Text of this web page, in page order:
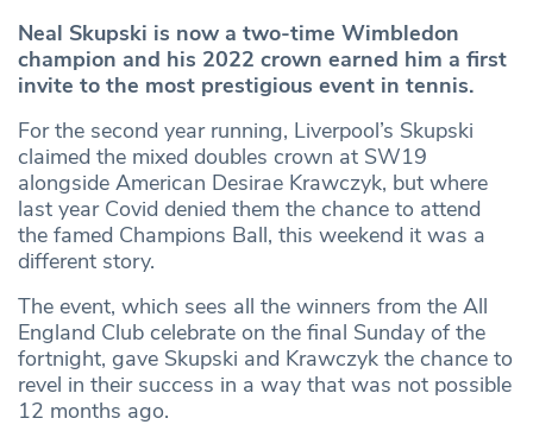
Neal Skupski is now a two-time Wimbledon
champion and his 2022 crown earned him a first
invite to the most prestigious event in tennis.
For the second year running, Liverpool’s Skupski
claimed the mixed doubles crown at SW19
alongside American Desirae Krawczyk, but where
last year Covid denied them the chance to attend
the famed Champions Ball, this weekend it was a
different story.
The event, which sees all the winners from the All
England Club celebrate on the final Sunday of the
fortnight, gave Skupski and Krawczyk the chance to
revel in their success in a way that was not possible
12 months ago.